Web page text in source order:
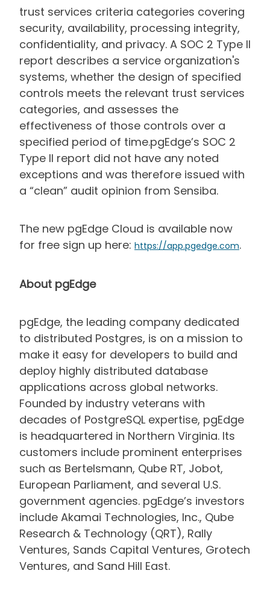
trust services criteria categories covering
security, availability, processing integrity,
confidentiality, and privacy. A SOC 2 Type II
report describes a service organization's
systems, whether the design of specified
controls meets the relevant trust services
categories, and assesses the
effectiveness of those controls over a
specified period of time.pgEdge’s SOC 2
Type II report did not have any noted
exceptions and was therefore issued with
a “clean” audit opinion from Sensiba.
The new pgEdge Cloud is available now
for free sign up here: https://app.pgedge.com.
About pgEdge
pgEdge, the leading company dedicated
to distributed Postgres, is on a mission to
make it easy for developers to build and
deploy highly distributed database
applications across global networks.
Founded by industry veterans with
decades of PostgreSQL expertise, pgEdge
is headquartered in Northern Virginia. Its
customers include prominent enterprises
such as Bertelsmann, Qube RT, Jobot,
European Parliament, and several U.S.
government agencies. pgEdge’s investors
include Akamai Technologies, Inc., Qube
Research & Technology (QRT), Rally
Ventures, Sands Capital Ventures, Grotech
Ventures, and Sand Hill East.